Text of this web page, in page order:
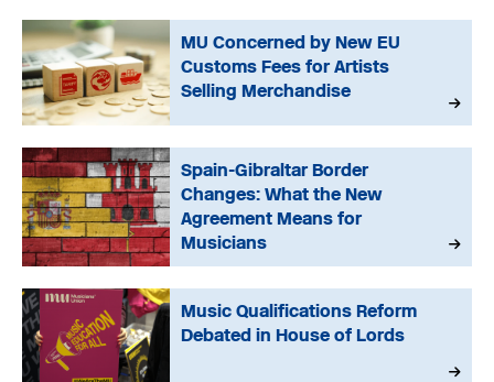
MU Concerned by New EU
Customs Fees for Artists
Selling Merchandise
Spain-Gibraltar Border
Changes: What the New
Agreement Means for
Musicians
Music Qualifications Reform
Debated in House of Lords